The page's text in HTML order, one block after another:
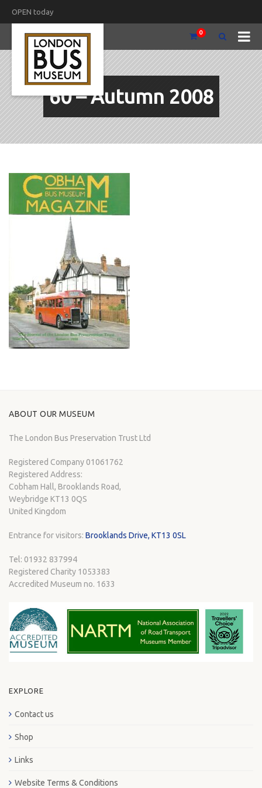
OPEN today
0
60 – Autumn 2008
ABOUT OUR MUSEUM
The London Bus Preservation Trust Ltd
Registered Company 01061762
Registered Address:
Cobham Hall, Brooklands Road,
Weybridge KT13 0QS
United Kingdom
Entrance for visitors: Brooklands Drive, KT13 0SL
Tel: 01932 837994
Registered Charity 1053383
Accredited Museum no. 1633
EXPLORE
Contact us
Shop
Links
Website Terms & Conditions